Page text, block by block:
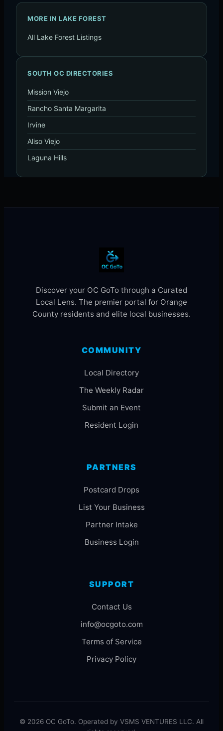
MORE IN LAKE FOREST
All Lake Forest Listings
SOUTH OC DIRECTORIES
Mission Viejo
Rancho Santa Margarita
Irvine
Aliso Viejo
Laguna Hills
Discover your OC GoTo through a Curated
Local Lens. The premier portal for Orange
County residents and elite local businesses.
COMMUNITY
Local Directory
The Weekly Radar
Submit an Event
Resident Login
PARTNERS
Postcard Drops
List Your Business
Partner Intake
Business Login
SUPPORT
Contact Us
info@ocgoto.com
Terms of Service
Privacy Policy
© 2026 OC GoTo. Operated by VSMS VENTURES LLC. All